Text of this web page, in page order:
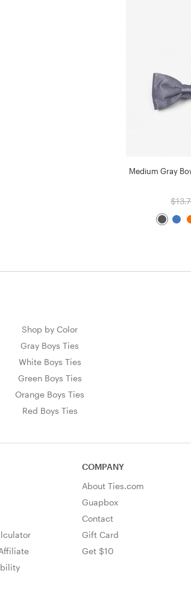
Medium Gray
Shop by Color
Gray Boys Ties
White Boys Ties
Green Boys Ties
Orange Boys Ties
Red Boys Ties
COMPANY
About Ties.com
Guapbox
Contact
Gift Card
Get $10